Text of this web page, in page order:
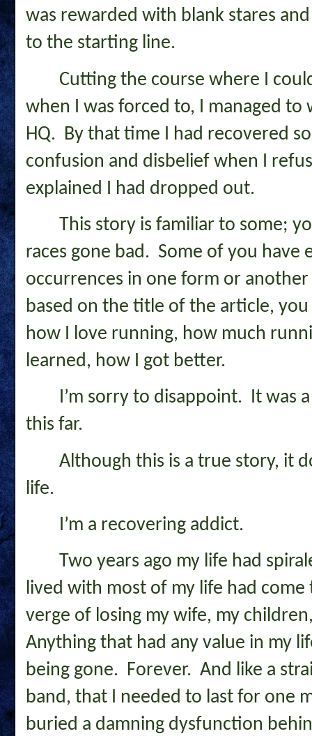
was rewarded with blank stares
to the starting line.
Cutting the course where I
when I was forced to, I managed to
HQ. By that time I had recovered
confusion and disbelief when I
explained I had dropped out.
This story is familiar to some;
races gone bad. Some of you have
occurrences in one form or
based on the title of the article,
how I love running, how much
learned, how I got better.
I’m sorry to disappoint. It was
this far.
Although this is a true story, it
life.
I’m a recovering addict.
Two years ago my life had
lived with most of my life had come
verge of losing my wife, my
Anything that had any value in my
being gone. Forever. And like a
band, that I needed to last for one
buried a damning dysfunction